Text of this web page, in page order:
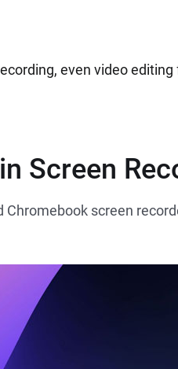
even video
Screen
screen